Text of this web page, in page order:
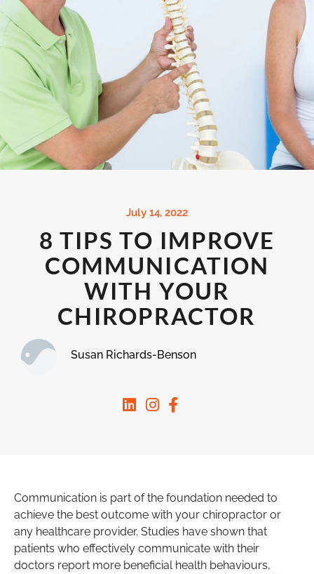
July 14, 2022
8 TIPS TO IMPROVE
COMMUNICATION
WITH YOUR
CHIROPRACTOR
Susan Richards-Benson
Communication is part of the foundation needed to
achieve the best outcome with your chiropractor or
any healthcare provider. Studies have shown that
patients who effectively communicate with their
doctors report more beneficial health behaviours,